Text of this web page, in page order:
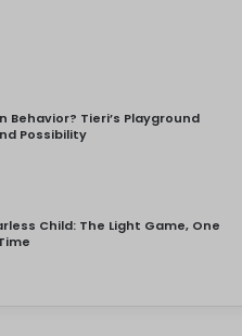
Behavior? Tieri’s Playground
Possibility
Child: The Light Game, One